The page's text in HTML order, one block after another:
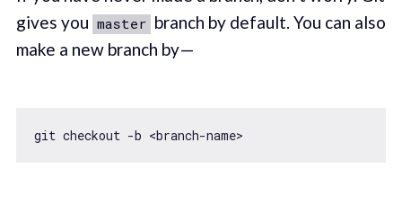
gives you master branch by default. You can also
make a new branch by —